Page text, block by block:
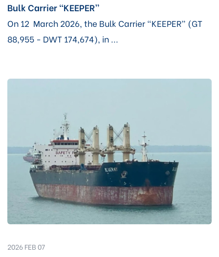
Bulk Carrier “KEEPER”
On 12 March 2026, the Bulk Carrier “KEEPER” (GT
88,955 - DWT 174,674), in ...
2026 FEB 07